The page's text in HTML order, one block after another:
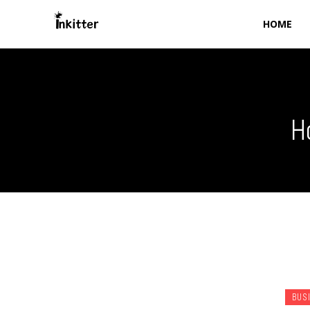
HOME